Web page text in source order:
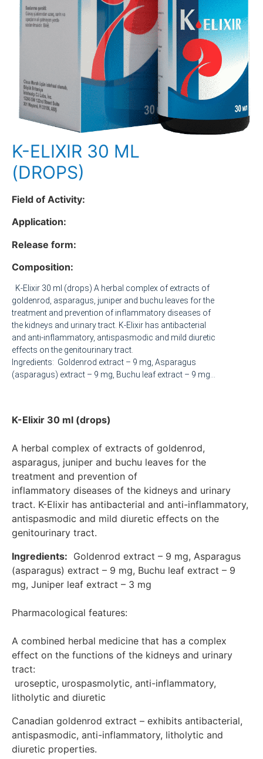
K-ELIXIR 30 ML
(DROPS)
Field of Activity:
Application:
Release form:
Composition:
K-Elixir 30 ml (drops) A herbal complex of extracts of
goldenrod, asparagus, juniper and buchu leaves for the
treatment and prevention of inflammatory diseases of
the kidneys and urinary tract. K-Elixir has antibacterial
and anti-inflammatory, antispasmodic and mild diuretic
effects on the genitourinary tract.
Ingredients: Goldenrod extract – 9 mg, Asparagus
(asparagus) extract – 9 mg, Buchu leaf extract – 9 mg,
urospasmolytic, anti-inflammatory, litholytic and
antibacterial, antispasmodic, anti-inflammatory,
litholytic and diuretic properties. The litholytic effect is
manifested by normalizing water-salt metabolism and
acid-base balance. The extract is especially active
against uraturia and oxalaturia, and to a lesser extent
against phosphaturia. Reduces the amount of nitrogen
in the blood and changes the pH of urine. The
bacteriostatic effect is most pronounced against
Streptococcus, Enterococcus. The extract potentiates
the effect of antibiotics when used together. Anti-
inflammatory, diuretic and antispasmodic effects are
saponins and alkaloids. By improving blood
microcirculation in the tissues of the prostate gland, it
extract (asparagus) – Has diuretic and anti-
inflammatory effects. Without changing the filtration
capacity of the renal glomeruli, it significantly reduces
the reabsorption function of the convoluted tubules of
the kidneys Buchu leaf extract – has a mild diuretic,
properties are associated with the content of
flavonoids in the leaves, and the antiseptic properties
are associated with diosphenol. Juniper leaf extract –
K-Elixir 30 ml (drops)
A herbal complex of extracts of goldenrod,
asparagus, juniper and buchu leaves for the
treatment and prevention of
inflammatory diseases of the kidneys and urinary
tract. K-Elixir has antibacterial and anti-inflammatory,
antispasmodic and mild diuretic effects on the
genitourinary tract.
Ingredients: Goldenrod extract – 9 mg, Asparagus
(asparagus) extract – 9 mg, Buchu leaf extract – 9
mg, Juniper leaf extract – 3 mg
Pharmacological features:
A combined herbal medicine that has a complex
effect on the functions of the kidneys and urinary
tract:
litholytic and diuretic
Canadian goldenrod extract – exhibits antibacterial,
antispasmodic, anti-inflammatory, litholytic and
diuretic properties.